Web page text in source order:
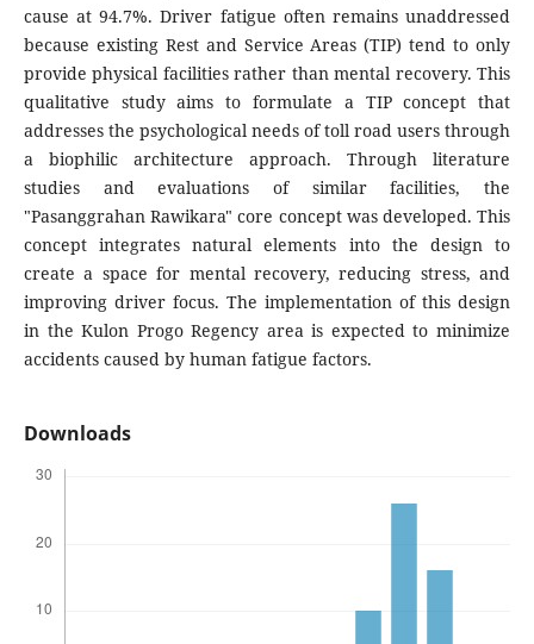
cause at 94.7%. Driver fatigue often remains unaddressed
because existing Rest and Service Areas (TIP) tend to only
provide physical facilities rather than mental recovery. This
qualitative study aims to formulate a TIP concept that
addresses the psychological needs of toll road users through
a biophilic architecture approach. Through literature
studies and evaluations of similar facilities, the
"Pasanggrahan Rawikara" core concept was developed. This
concept integrates natural elements into the design to
create a space for mental recovery, reducing stress, and
improving driver focus. The implementation of this design
in the Kulon Progo Regency area is expected to minimize
accidents caused by human fatigue factors.
Downloads